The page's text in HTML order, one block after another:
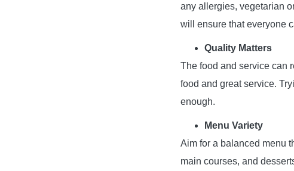
any allergies, vegetarian
will ensure that everyone
Quality Matters
The food and service can
food and great service.
enough.
Menu Variety
Aim for a balanced menu
main courses, and